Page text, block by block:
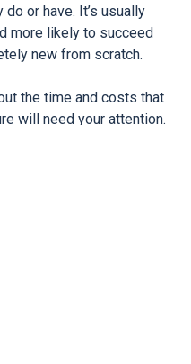
or have. It’s usually
more likely to succeed
new from scratch.
the time and costs that
will need your attention.